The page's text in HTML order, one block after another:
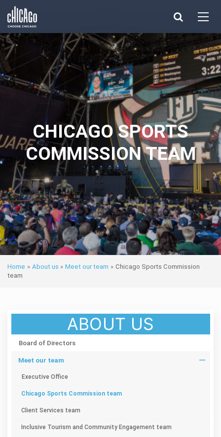
CHICAGO SPORTS
COMMISSION TEAM
Home » About us » Meet our team » Chicago Sports Commission
team
ABOUT US
Board of Directors
Meet our team
Executive Office
Chicago Sports Commission team
Client Services team
Inclusive Tourism and Community Engagement team